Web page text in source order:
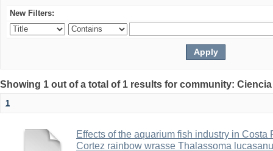
New Filters:
Showing 1 out of a total of 1 results for community:
1
Effects of the aquarium fish industry in Costa
Cortez rainbow wrasse Thalassoma